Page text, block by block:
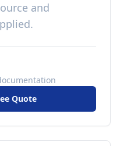
and
.
Quote